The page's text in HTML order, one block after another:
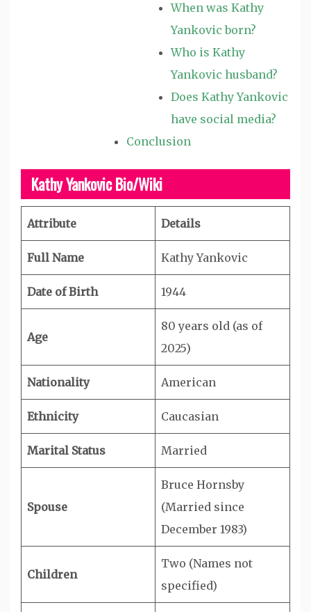
When was Kathy
Yankovic born?
Who is Kathy
Yankovic husband?
Does Kathy Yankovic
have social media?
Conclusion
Kathy Yankovic Bio/Wiki
Attribute Details
Full Name Kathy Yankovic
Date of Birth 1944
Age
80 years old (as of
2025)
Nationality American
Ethnicity Caucasian
Marital Status Married
Spouse
Bruce Hornsby
(Married since
December 1983)
Children
Two (Names not
specified)